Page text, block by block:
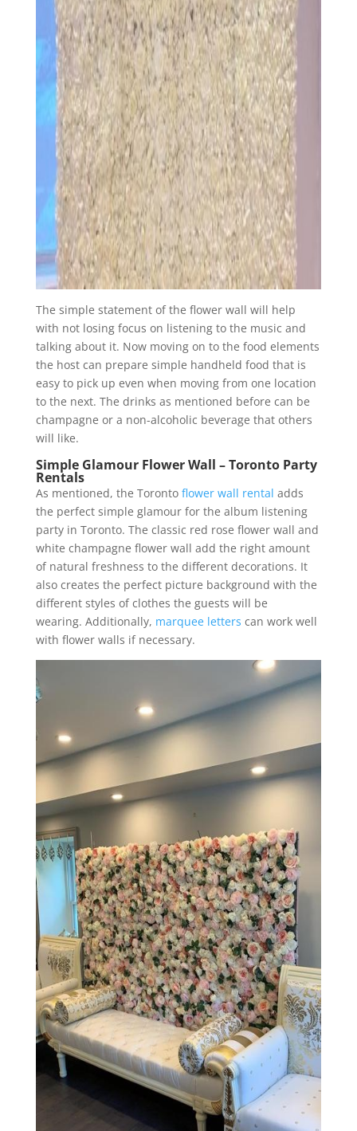
The simple statement of the flower wall will help
with not losing focus on listening to the music and
talking about it. Now moving on to the food elements
the host can prepare simple handheld food that is
easy to pick up even when moving from one location
to the next. The drinks as mentioned before can be
champagne or a non-alcoholic beverage that others
will like.
Simple Glamour Flower Wall – Toronto Party
Rentals
As mentioned, the Toronto flower wall rental adds
the perfect simple glamour for the album listening
party in Toronto. The classic red rose flower wall and
white champagne flower wall add the right amount
of natural freshness to the different decorations. It
also creates the perfect picture background with the
different styles of clothes the guests will be
wearing. Additionally, marquee letters can work well
with flower walls if necessary.